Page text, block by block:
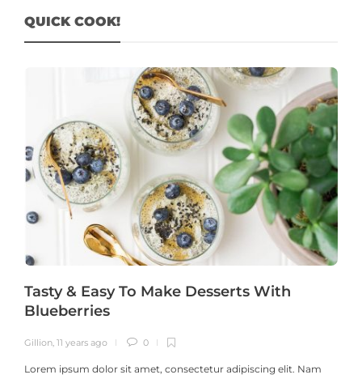
QUICK COOK!
Tasty & Easy To Make Desserts With
Blueberries
Gillion 11 years ago 0
Lorem ipsum dolor sit amet, consectetur adipiscing elit. Nam